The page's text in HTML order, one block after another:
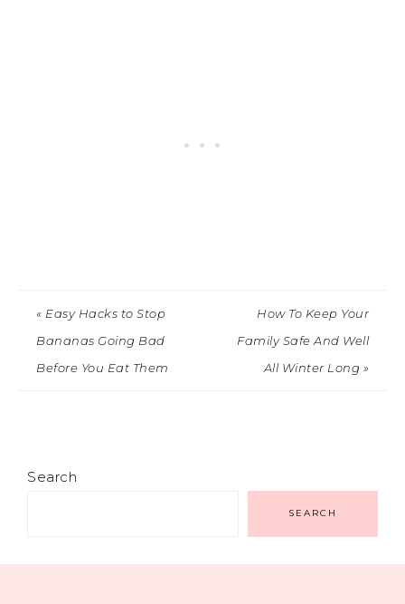
« Easy Hacks to Stop
Bananas Going Bad
Before You Eat Them
How To Keep Your
Family Safe And Well
All Winter Long »
Search
SEARCH